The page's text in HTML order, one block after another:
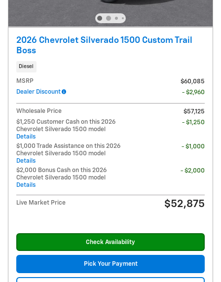
2026 Chevrolet Silverado 1500 Custom Trail
Boss
Diesel
MSRP
$60,085
Dealer Discount
- $2,960
Wholesale Price
$57,125
$1,250 Customer Cash on this 2026
Chevrolet Silverado 1500 model
Details
- $1,250
$1,000 Trade Assistance on this 2026
Chevrolet Silverado 1500 model
Details
- $1,000
$2,000 Bonus Cash on this 2026
Chevrolet Silverado 1500 model
Details
- $2,000
Live Market Price $52,875
Check Availability
Pick Your Payment